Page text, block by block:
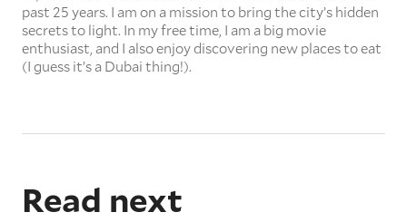
past 25 years. I am on a mission to bring the city’s hidden
secrets to light. In my free time, I am a big movie
enthusiast, and I also enjoy discovering new places to eat
(I guess it’s a Dubai thing!).
Read next